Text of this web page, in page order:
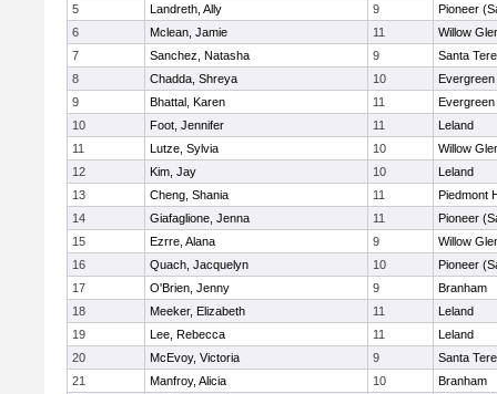
5
Landreth, Ally 9
Pioneer
6
Mclean, Jamie 11
Willow
7
Sanchez, Natasha 9
Santa
8
Chadda, Shreya 10
Evergreen
9
Bhattal, Karen 11
Evergreen
10
Foot, Jennifer 11
Leland
11
Lutze, Sylvia 10
Willow
12
Kim, Jay 10
Leland
13
Cheng, Shania 11
Piedmont
14
Giafaglione, Jenna 11
Pioneer
15
Ezrre, Alana 9
Willow
16
Quach, Jacquelyn 10
Pioneer
17
O'Brien, Jenny 9
Branham
18
Meeker, Elizabeth 11
Leland
19
Lee, Rebecca 11
Leland
20
McEvoy, Victoria 9
Santa
21
Manfroy, Alicia 10
Branham